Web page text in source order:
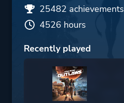
25482 achievements
4526 hours
Recently played